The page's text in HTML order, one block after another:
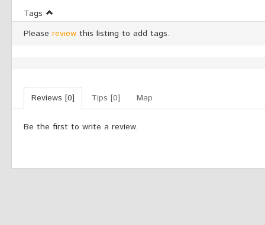
Tags
Please review this listing to add tags.
Reviews [0] Tips [0] Map
Be the first to write a review.